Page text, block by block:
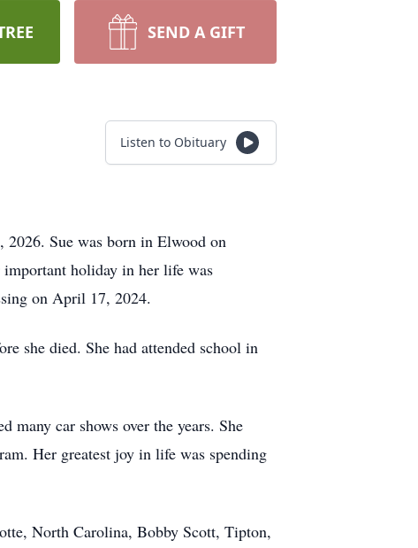
SEND A GIFT
Listen to Obituary
Sue was born in Elwood on
holiday in her life was
on April 17, 2024.
she died. She had attended school in
many car shows over the years. She
Her greatest joy in life was spending
North Carolina, Bobby Scott, Tipton,